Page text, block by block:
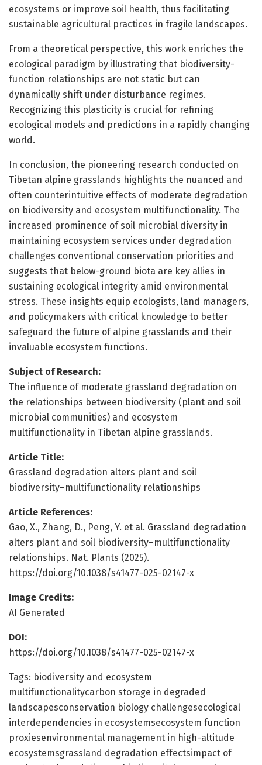
ecosystems or improve soil health, thus facilitating
sustainable agricultural practices in fragile landscapes.
From a theoretical perspective, this work enriches the
ecological paradigm by illustrating that biodiversity-
function relationships are not static but can
dynamically shift under disturbance regimes.
Recognizing this plasticity is crucial for refining
ecological models and predictions in a rapidly changing
world.
In conclusion, the pioneering research conducted on
Tibetan alpine grasslands highlights the nuanced and
often counterintuitive effects of moderate degradation
on biodiversity and ecosystem multifunctionality. The
increased prominence of soil microbial diversity in
maintaining ecosystem services under degradation
challenges conventional conservation priorities and
suggests that below-ground biota are key allies in
sustaining ecological integrity amid environmental
stress. These insights equip ecologists, land managers,
and policymakers with critical knowledge to better
safeguard the future of alpine grasslands and their
invaluable ecosystem functions.
Subject of Research:
The influence of moderate grassland degradation on
the relationships between biodiversity (plant and soil
microbial communities) and ecosystem
multifunctionality in Tibetan alpine grasslands.
Article Title:
Grassland degradation alters plant and soil
biodiversity–multifunctionality relationships
Article References:
Gao, X., Zhang, D., Peng, Y. et al. Grassland degradation
alters plant and soil biodiversity–multifunctionality
relationships. Nat. Plants (2025).
https://doi.org/10.1038/s41477-025-02147-x
Image Credits:
AI Generated
DOI:
https://doi.org/10.1038/s41477-025-02147-x
Tags: biodiversity and ecosystem
multifunctionalitycarbon storage in degraded
landscapesconservation biology challengesecological
interdependencies in ecosystemsecosystem function
proxiesenvironmental management in high-altitude
ecosystemsgrassland degradation effectsimpact of